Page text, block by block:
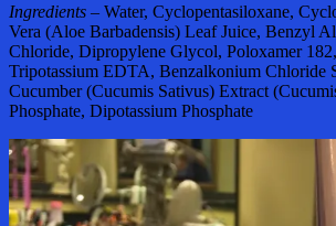
Ingredients – Water, Cyclopentasiloxane,
Vera (Aloe Barbadensis) Leaf Juice, Benzyl
Chloride, Dipropylene Glycol, Poloxamer
Tripotassium EDTA, Benzalkonium Chloride
Cucumber (Cucumis Sativus) Extract
Phosphate, Dipotassium Phosphate